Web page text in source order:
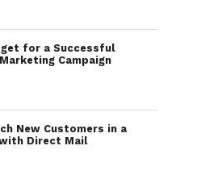
for a Successful
Campaign
New Customers in a
Direct Mail